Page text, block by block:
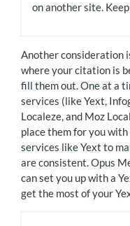
on another site.
Another consideration
where your citation is
fill them out. One at a
services (like Yext,
Localeze, and Moz
place them for you
services like Yext to
are consistent. Opus
can set you up with a
get the most of your